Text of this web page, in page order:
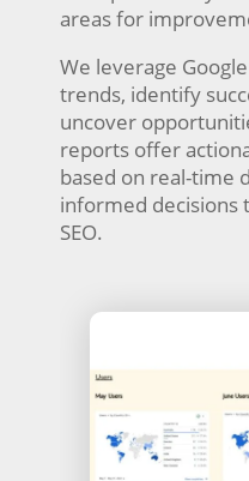
areas for
We leverage
trends, identify
uncover
reports offer
based on real-time
informed decisions
SEO.